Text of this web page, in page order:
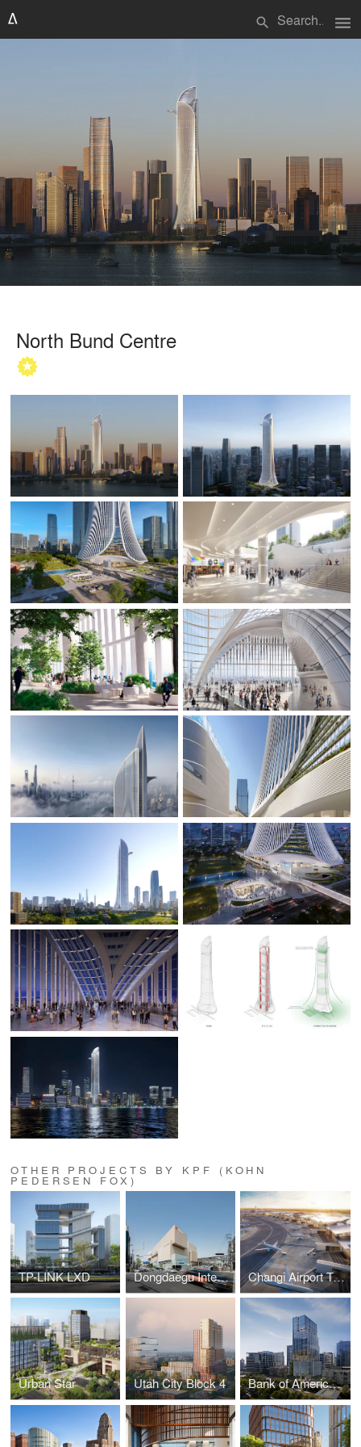
search menu
North Bund Centre
OTHER PROJECTS BY KPF (KOHN
PEDERSEN FOX)
TP-LINK LXD Dongdaegu Intermodal Transfer Center Changi Airport Terminal 5
Urban Star Utah City Block 4 Bank of America Tower at Parkside